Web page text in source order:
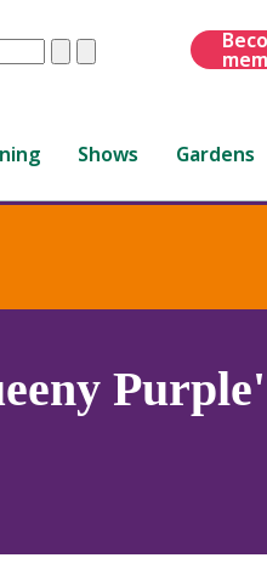
ClearSubmit
Shows Gardens
Purple'